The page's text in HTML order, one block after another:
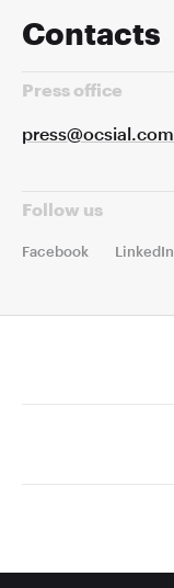
Contacts
Press office
press@ocsial.com
Follow us
Facebook LinkedIn